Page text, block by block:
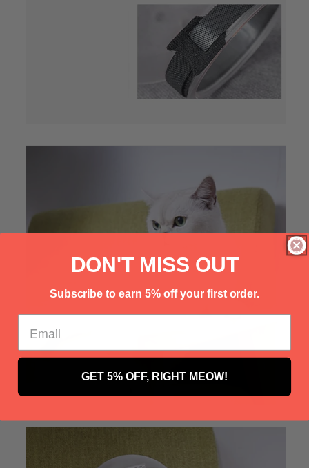
DON'T MISS OUT
Subscribe to earn 5% off your first order.
GET 5% OFF, RIGHT MEOW!